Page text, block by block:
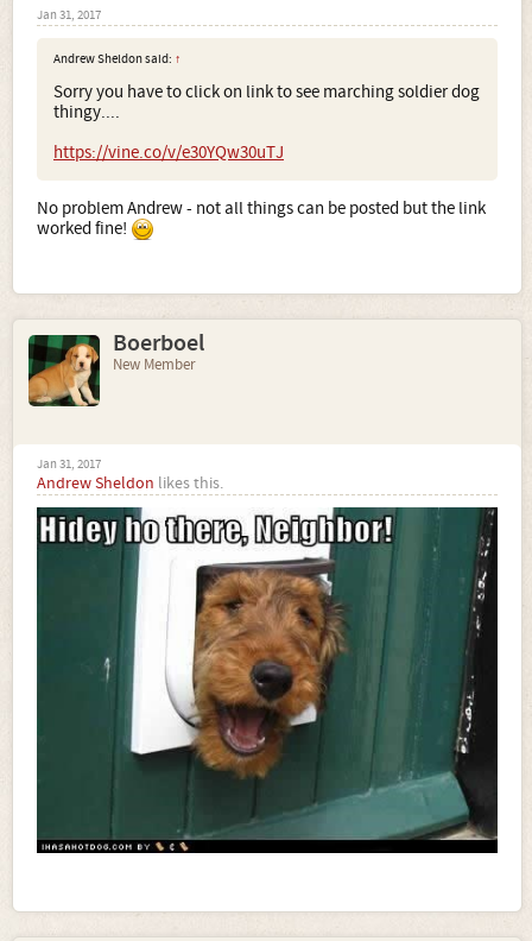
Jan 31, 2017
Andrew Sheldon said: ↑
Sorry you have to click on link to see marching soldier dog
thingy....
https://vine.co/v/e30YQw30uTJ
No problem Andrew - not all things can be posted but the link
worked fine!
Boerboel
New Member
Jan 31, 2017
Andrew Sheldon likes this.